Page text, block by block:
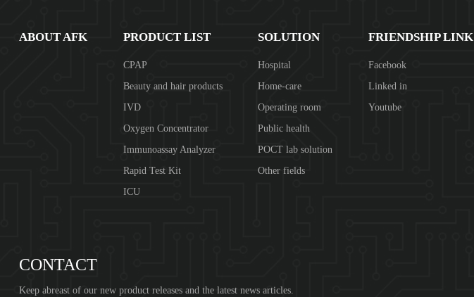
ABOUT AFK PRODUCT LIST
CPAP
Beauty and hair products
IVD
Oxygen Concentrator
Immunoassay Analyzer
Rapid Test Kit
ICU
SOLUTION
Hospital
Home-care
Operating room
Public health
POCT lab solution
Other fields
FRIENDSHIP LINK
Facebook
Linked in
Youtube
CONTACT
Keep abreast of our new product releases and the latest news articles.